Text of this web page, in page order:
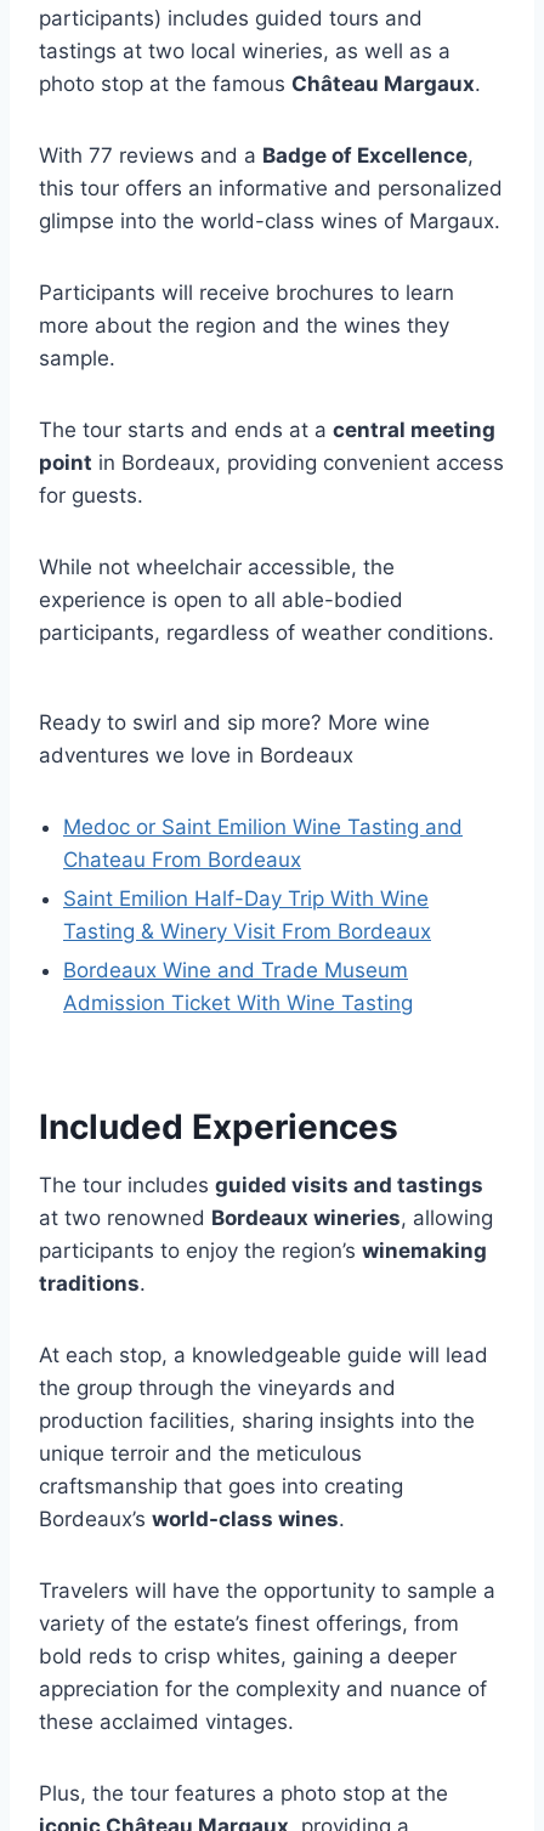
participants) includes guided tours and
tastings at two local wineries, as well as a
photo stop at the famous Château Margaux.
With 77 reviews and a Badge of Excellence,
this tour offers an informative and personalized
glimpse into the world-class wines of Margaux.
Participants will receive brochures to learn
more about the region and the wines they
sample.
The tour starts and ends at a central meeting
point in Bordeaux, providing convenient access
for guests.
While not wheelchair accessible, the
experience is open to all able-bodied
participants, regardless of weather conditions.
Ready to swirl and sip more? More wine
adventures we love in Bordeaux
Medoc or Saint Emilion Wine Tasting and
Chateau From Bordeaux
Saint Emilion Half-Day Trip With Wine
Tasting & Winery Visit From Bordeaux
Bordeaux Wine and Trade Museum
Admission Ticket With Wine Tasting
Included Experiences
The tour includes guided visits and tastings
at two renowned Bordeaux wineries, allowing
participants to enjoy the region’s winemaking
traditions.
At each stop, a knowledgeable guide will lead
the group through the vineyards and
production facilities, sharing insights into the
unique terroir and the meticulous
craftsmanship that goes into creating
Bordeaux’s world-class wines.
Travelers will have the opportunity to sample a
variety of the estate’s finest offerings, from
bold reds to crisp whites, gaining a deeper
appreciation for the complexity and nuance of
these acclaimed vintages.
Plus, the tour features a photo stop at the